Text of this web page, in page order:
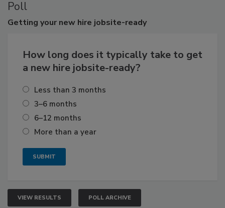
Poll
Getting your new hire jobsite-ready
How long does it typically take to get
a new hire jobsite-ready?
Less than 3 months
3–6 months
6–12 months
More than a year
VIEW RESULTS POLL ARCHIVE